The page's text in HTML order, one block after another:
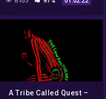
Quest Full ALbum
A Tribe Called Quest –